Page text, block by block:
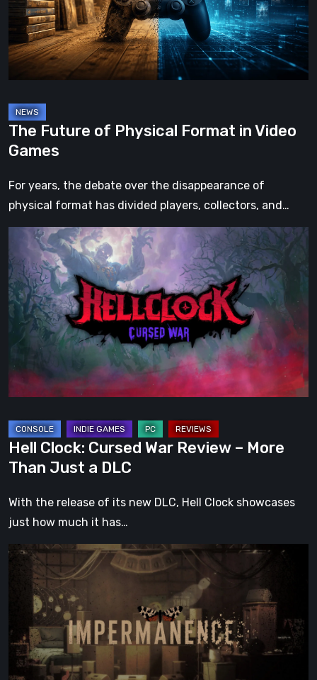
Video
Games
The Future of Physical Format in Video
Games
For years, the debate over the disappearance of
physical format has divided players, collectors, and…
Clock:
Cursed
War
Review
–
Than
Just
DLC
Hell Clock: Cursed War Review – More
Than Just a DLC
With the release of its new DLC, Hell Clock showcases
just how much it has…
Impermanence:
Building
Shrine
in
the
Theatre